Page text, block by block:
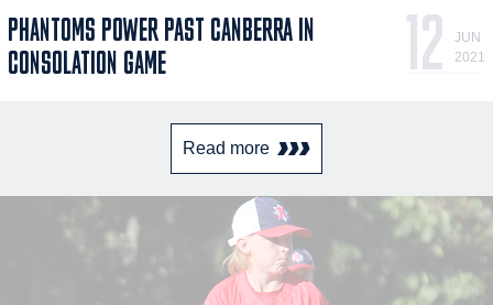
PHANTOMS POWER PAST CANBERRA IN
CONSOLATION GAME
12
JUN
2021
Read more